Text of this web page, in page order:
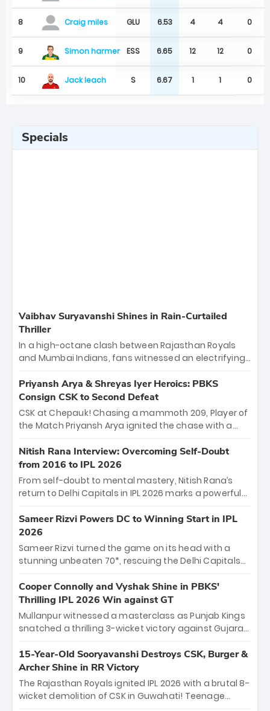
8 Craig miles GLU 6.53 4 4 0
9 Simon harmer ESS 6.65 12 12 0
10 Jack leach S 6.67 1 1 0
Specials
Vaibhav Suryavanshi Shines in Rain-Curtailed
Thriller
In a high-octane clash between Rajasthan Royals
and Mumbai Indians, fans witnessed an electrifying
emerged victorious by 27 runs, thanks to a blistering
batting display led by young sensation Vaibhav
Sooryavanshi and a dominant knock from Yashasvi
Jaiswal.
Priyansh Arya & Shreyas Iyer Heroics: PBKS
Consign CSK to Second Defeat
CSK at Chepauk! Chasing a mammoth 209, Player of
the Match Priyansh Arya ignited the chase with a
Shreyas Iyer’s composed fifty sealed the win. This
historic pursuit catapults PBKS to No. 1 on the table,
leaving Chennai winless. The new order has arrived.
Nitish Rana Interview: Overcoming Self-Doubt
from 2016 to IPL 2026
From self-doubt to mental mastery, Nitish Rana’s
return to Delhi Capitals in IPL 2026 marks a powerful
"sorted" veteran has traded rookie nerves for 2,800+
career runs and a ₹4.2 crore legacy. Now a middle-
order anchor at the Arun Jaitley Stadium, Rana’s
evolution from hesitant newcomer to seasoned
leader makes him DC’s most dangerous tactical X-
factor this season.
Sameer Rizvi Powers DC to Winning Start in IPL
2026
Sameer Rizvi turned the game on its head with a
stunning unbeaten 70*, rescuing the Delhi Capitals
Giants. His match-winning partnership and calm
under pressure showcased true class. Backed by
strong bowling, DC sealed a memorable win—
marking Rizvi as a rising star to watch this season.
Cooper Connolly and Vyshak Shine in PBKS'
Thrilling IPL 2026 Win against GT
Mullanpur witnessed a masterclass as Punjab Kings
snatched a thrilling 3-wicket victory against Gujarat
the show, smashing an unbeaten 72 off 44 balls—the
5th highest debut score in IPL history. Earlier,
Vijaykumar Vyshak’s clinical 3/34 derailed the Titans'
middle order, restricting them to 162. A high-octane
home start that proves PBKS is the team to watch.
15-Year-Old Sooryavanshi Destroys CSK, Burger &
Archer Shine in RR Victory
The Rajasthan Royals ignited IPL 2026 with a brutal 8-
wicket demolition of CSK in Guwahati! Teenage